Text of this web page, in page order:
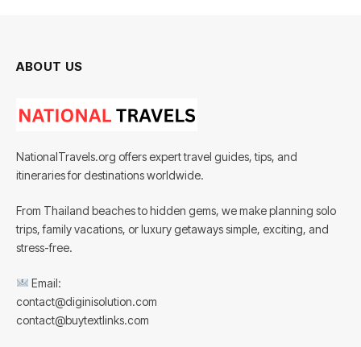
ABOUT US
NationalTravels.org offers expert travel guides, tips, and
itineraries for destinations worldwide.
From Thailand beaches to hidden gems, we make planning solo
trips, family vacations, or luxury getaways simple, exciting, and
stress-free.
Email:
contact@diginisolution.com
contact@buytextlinks.com